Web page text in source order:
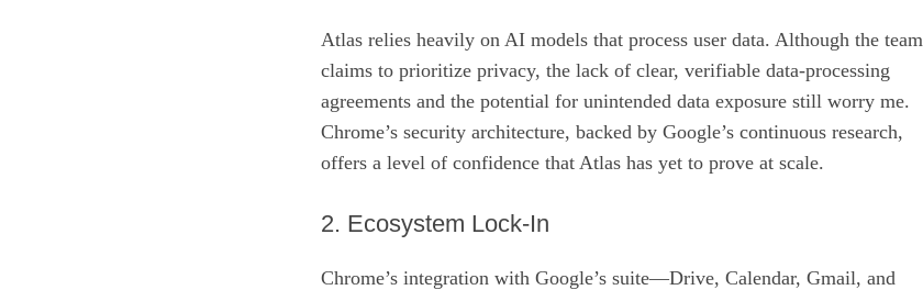
Atlas relies heavily on AI models that process user data. Although the team
claims to prioritize privacy, the lack of clear, verifiable data‑processing
agreements and the potential for unintended data exposure still worry me.
Chrome’s security architecture, backed by Google’s continuous research,
offers a level of confidence that Atlas has yet to prove at scale.
2. Ecosystem Lock‑In
Chrome’s integration with Google’s suite—Drive, Calendar, Gmail, and